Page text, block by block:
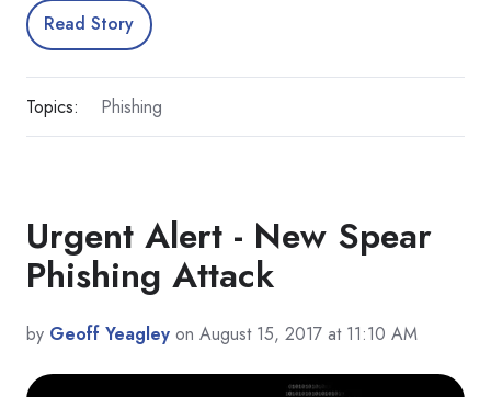
Read Story
Topics: Phishing
Urgent Alert - New Spear
Phishing Attack
by Geoff Yeagley on August 15, 2017 at 11:10 AM